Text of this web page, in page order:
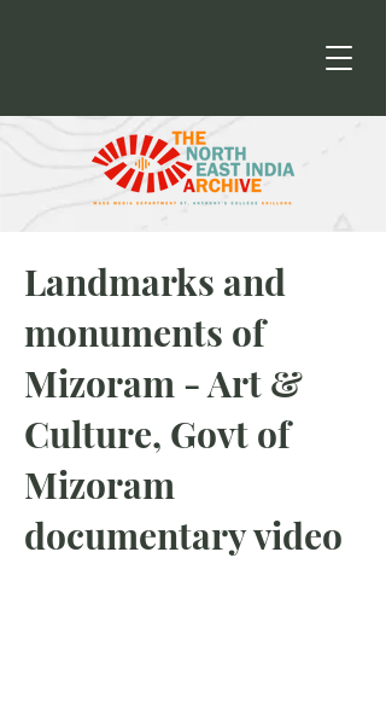
Landmarks and
monuments of
Mizoram - Art &
Culture, Govt of
Mizoram
documentary video